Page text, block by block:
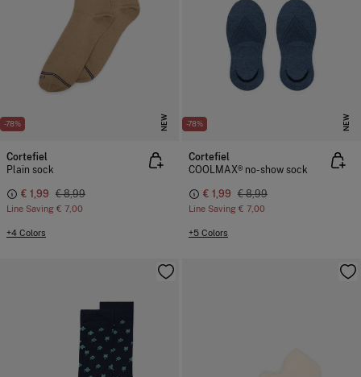
-78% NEW
Cortefiel
Plain sock
€ 1,99 € 8,99
Line Saving € 7,00
+4 Colors
-78% NEW
Cortefiel
COOLMAX® no-show sock
€ 1,99 € 8,99
Line Saving € 7,00
+5 Colors